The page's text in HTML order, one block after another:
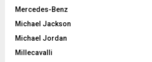
Mercedes-Benz
Michael Jackson
Michael Jordan
Millecavalli